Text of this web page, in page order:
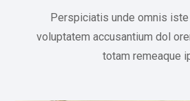
Perspiciatis unde omnis
voluptatem accusantium dol
totam remeaque